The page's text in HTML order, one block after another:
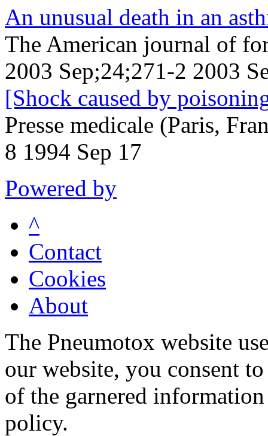
An unusual death in an
The American journal of
2003 Sep;24;271-2 2003
[Shock caused by
Presse medicale (Paris,
8 1994 Sep 17
Powered by
^
Contact
Cookies
About
The Pneumotox website
our website, you consent
of the garnered
policy.